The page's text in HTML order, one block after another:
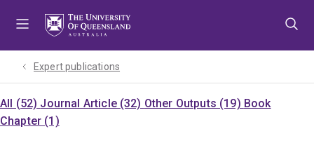
Expert publications
All (52) Journal Article (32) Other Outputs (19) Book
Chapter (1)